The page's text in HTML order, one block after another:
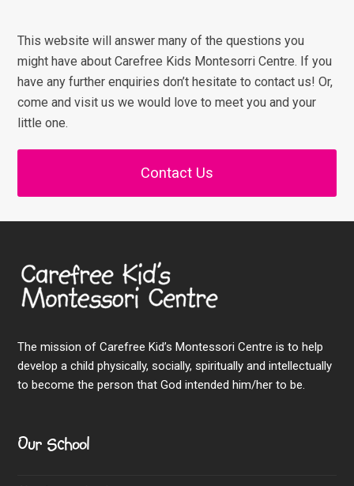
This website will answer many of the questions you
might have about Carefree Kids Montesorri Centre. If you
have any further enquiries don’t hesitate to contact us! Or,
come and visit us we would love to meet you and your
little one.
Contact Us
The mission of Carefree Kid’s Montessori Centre is to help
develop a child physically, socially, spiritually and intellectually
to become the person that God intended him/her to be.
Our School